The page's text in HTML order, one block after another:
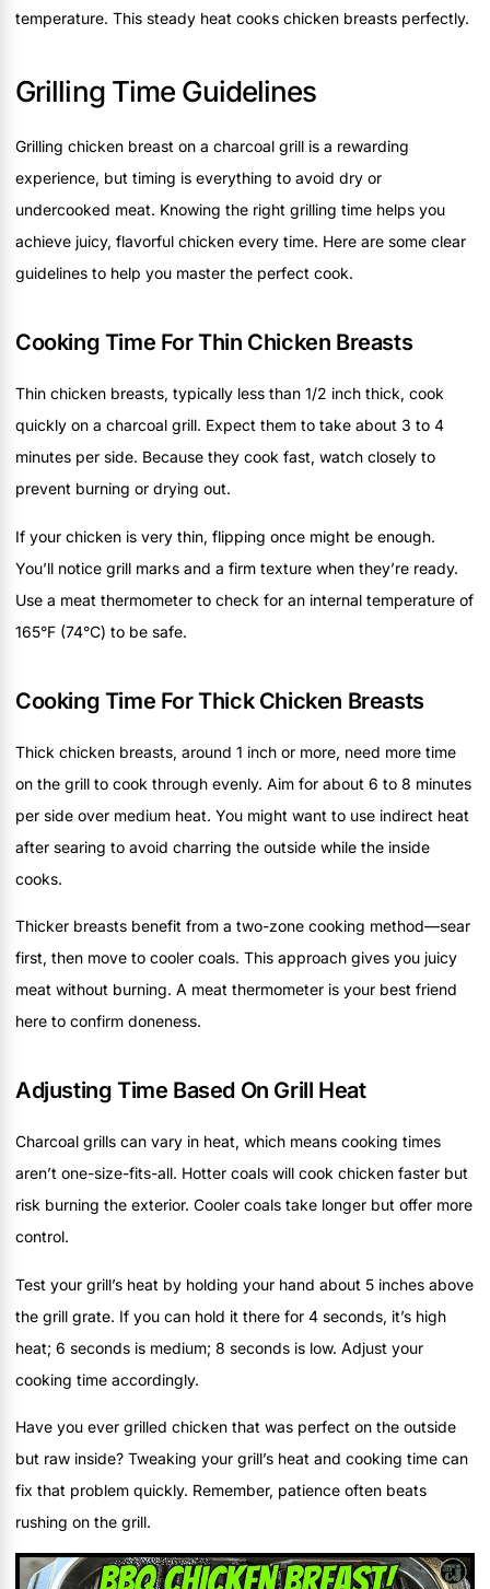
temperature. This steady heat cooks chicken breasts perfectly.
Grilling Time Guidelines
Grilling chicken breast on a charcoal grill is a rewarding
experience, but timing is everything to avoid dry or
undercooked meat. Knowing the right grilling time helps you
achieve juicy, flavorful chicken every time. Here are some clear
guidelines to help you master the perfect cook.
Cooking Time For Thin Chicken Breasts
Thin chicken breasts, typically less than 1/2 inch thick, cook
quickly on a charcoal grill. Expect them to take about 3 to 4
minutes per side. Because they cook fast, watch closely to
prevent burning or drying out.
If your chicken is very thin, flipping once might be enough.
You’ll notice grill marks and a firm texture when they’re ready.
Use a meat thermometer to check for an internal temperature of
165°F (74°C) to be safe.
Cooking Time For Thick Chicken Breasts
Thick chicken breasts, around 1 inch or more, need more time
on the grill to cook through evenly. Aim for about 6 to 8 minutes
per side over medium heat. You might want to use indirect heat
after searing to avoid charring the outside while the inside
cooks.
Thicker breasts benefit from a two-zone cooking method—sear
first, then move to cooler coals. This approach gives you juicy
meat without burning. A meat thermometer is your best friend
here to confirm doneness.
Adjusting Time Based On Grill Heat
Charcoal grills can vary in heat, which means cooking times
aren’t one-size-fits-all. Hotter coals will cook chicken faster but
risk burning the exterior. Cooler coals take longer but offer more
control.
Test your grill’s heat by holding your hand about 5 inches above
the grill grate. If you can hold it there for 4 seconds, it’s high
heat; 6 seconds is medium; 8 seconds is low. Adjust your
cooking time accordingly.
Have you ever grilled chicken that was perfect on the outside
but raw inside? Tweaking your grill’s heat and cooking time can
fix that problem quickly. Remember, patience often beats
rushing on the grill.